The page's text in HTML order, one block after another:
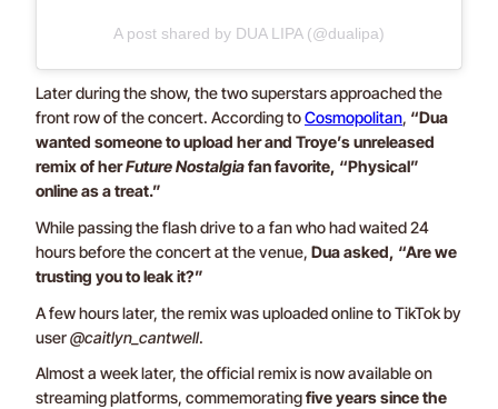
A post shared by DUA LIPA (@dualipa)
Later during the show, the two superstars approached the
front row of the concert. According toCosmopolitan, “Dua
wanted someone to upload her and Troye’s unreleased
remix of herFuture Nostalgiafan favorite, “Physical”
online as a treat.”
While passing the flash drive to a fan who had waited 24
hours before the concert at the venue, Dua asked, “Are we
trusting you to leak it?”
A few hours later, the remix was uploaded online to TikTok by
user@caitlyn_cantwell.
Almost a week later, the official remix is now available on
streaming platforms, commemoratingfive years since the